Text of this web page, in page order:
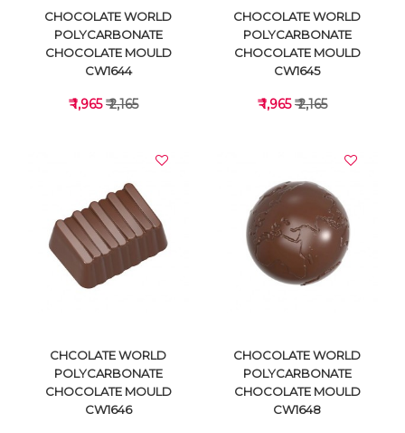
VIEW DETAILS
CHOCOLATE WORLD
POLYCARBONATE
CHOCOLATE MOULD
CW1644
₹ 1,965₹ 2,165
VIEW DETAILS
CHOCOLATE WORLD
POLYCARBONATE
CHOCOLATE MOULD
CW1645
₹ 1,965₹ 2,165
CHCOLATE WORLD
POLYCARBONATE
CHOCOLATE MOULD
CW1646
CHOCOLATE WORLD
POLYCARBONATE
CHOCOLATE MOULD
CW1648